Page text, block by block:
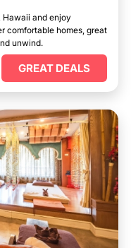
Hawaii and enjoy
comfortable homes, great
unwind.
GREAT DEALS